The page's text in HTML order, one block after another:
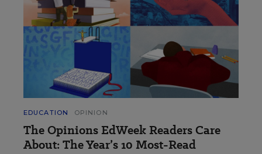
EDUCATION OPINION
The Opinions EdWeek Readers Care
About: The Year’s 10 Most-Read